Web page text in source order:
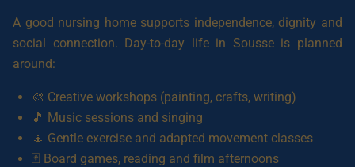
A good nursing home supports independence, dignity and
social connection. Day-to-day life in Sousse is planned
around:
🎨 Creative workshops (painting, crafts, writing)
🎵 Music sessions and singing
🧘 Gentle exercise and adapted movement classes
🃏 Board games, reading and film afternoons